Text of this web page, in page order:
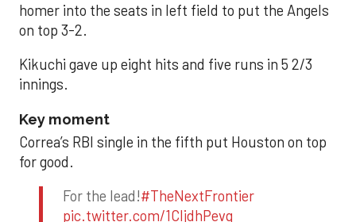
homer into the seats in left field to put the Angels
on top 3-2.
Kikuchi gave up eight hits and five runs in 5 2/3
innings.
Key moment
Correa’s RBI single in the fifth put Houston on top
for good.
For the lead!#TheNextFrontier
pic.twitter.com/1CIjdhPevq